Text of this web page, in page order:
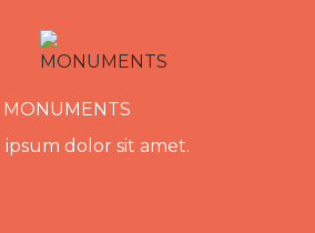
MONUMENTS
ipsum dolor sit amet.